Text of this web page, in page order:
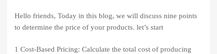
Hello friends, Today in this blog, we will discuss nine points
to determine the price of your products. let’s start
1 Cost-Based Pricing: Calculate the total cost of producing